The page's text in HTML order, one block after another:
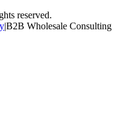
reserved.
|B2B Wholesale Consulting